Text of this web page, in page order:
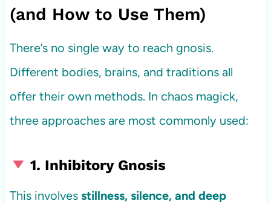
(and How to Use Them)
There’s no single way to reach gnosis.
Different bodies, brains, and traditions all
offer their own methods. In chaos magick,
three approaches are most commonly used:
1. Inhibitory Gnosis
This involves stillness, silence, and deep